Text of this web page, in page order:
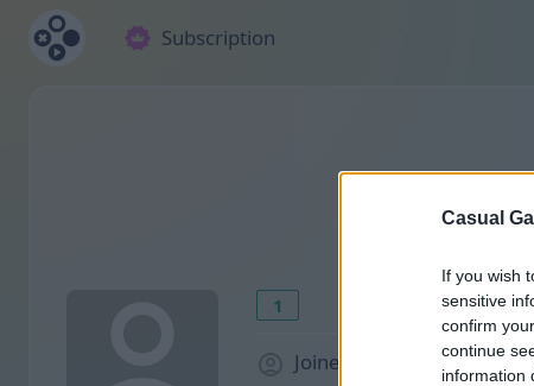
Casual
If you wish
sensitive
confirm
continue
information
Subscription
1
Joined 945 days ago